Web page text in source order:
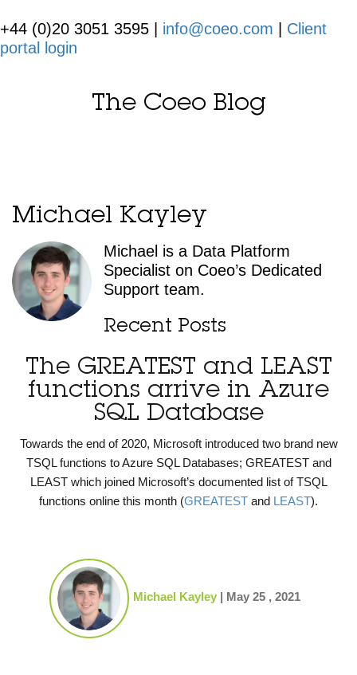
+44 (0)20 3051 3595 | info@coeo.com
Client
portal login
The Coeo Blog
Michael Kayley
Michael is a Data Platform
Specialist on Coeo’s Dedicated
Support team.
Recent Posts
The GREATEST and LEAST
functions arrive in Azure
SQL Database
Towards the end of 2020, Microsoft introduced two brand new
TSQL functions to Azure SQL Databases; GREATEST and
LEAST which joined Microsoft’s documented list of TSQL
functions online this month (GREATEST and LEAST).
Michael Kayley| May 25 , 2021